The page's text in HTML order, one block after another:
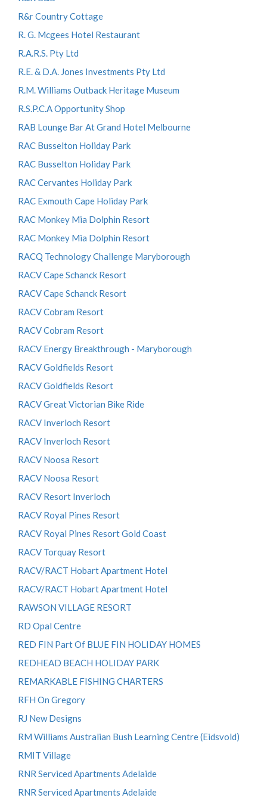
R&r Country Cottage
R. G. Mcgees Hotel Restaurant
R.A.R.S. Pty Ltd
R.E. & D.A. Jones Investments Pty Ltd
R.M. Williams Outback Heritage Museum
R.S.P.C.A Opportunity Shop
RAB Lounge Bar At Grand Hotel Melbourne
RAC Busselton Holiday Park
RAC Busselton Holiday Park
RAC Cervantes Holiday Park
RAC Exmouth Cape Holiday Park
RAC Monkey Mia Dolphin Resort
RAC Monkey Mia Dolphin Resort
RACQ Technology Challenge Maryborough
RACV Cape Schanck Resort
RACV Cape Schanck Resort
RACV Cobram Resort
RACV Cobram Resort
RACV Energy Breakthrough - Maryborough
RACV Goldfields Resort
RACV Goldfields Resort
RACV Great Victorian Bike Ride
RACV Inverloch Resort
RACV Inverloch Resort
RACV Noosa Resort
RACV Noosa Resort
RACV Resort Inverloch
RACV Royal Pines Resort
RACV Royal Pines Resort Gold Coast
RACV Torquay Resort
RACV/RACT Hobart Apartment Hotel
RACV/RACT Hobart Apartment Hotel
RAWSON VILLAGE RESORT
RD Opal Centre
RED FIN Part Of BLUE FIN HOLIDAY HOMES
REDHEAD BEACH HOLIDAY PARK
REMARKABLE FISHING CHARTERS
RFH On Gregory
RJ New Designs
RM Williams Australian Bush Learning Centre (Eidsvold)
RMIT Village
RNR Serviced Apartments Adelaide
RNR Serviced Apartments Adelaide